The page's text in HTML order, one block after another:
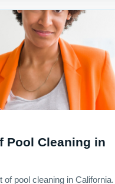
Pool Cleaning in
of pool cleaning in